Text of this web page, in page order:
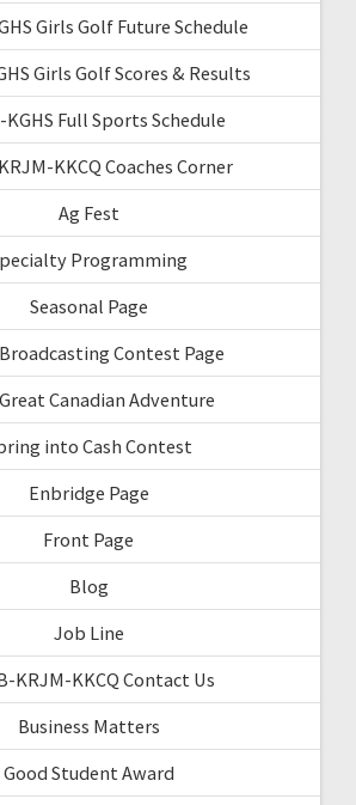
Girls Golf Future Schedule
Girls Golf Scores & Results
KGHS Full Sports Schedule
KKCQ Coaches Corner
Ag Fest
Programming
Seasonal Page
Contest Page
Canadian Adventure
into Cash Contest
Enbridge Page
Front Page
Blog
Job Line
KRJM-KKCQ Contact Us
Business Matters
Good Student Award